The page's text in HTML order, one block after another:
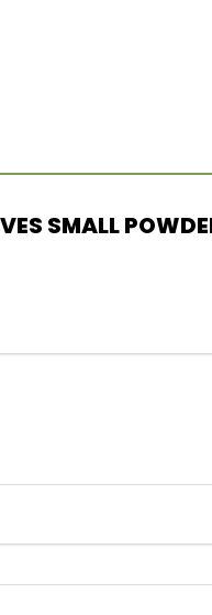
SMALL